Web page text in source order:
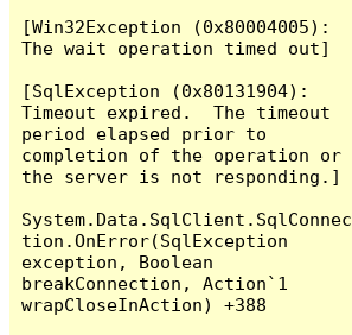
[Win32Exception (0x80004005):
The wait operation timed out]
[SqlException (0x80131904):
Timeout expired.  The timeout
period elapsed prior to
completion of the operation or
the server is not responding.]
System.Data.SqlClient.SqlConnec
tion.OnError(SqlException
exception, Boolean
breakConnection, Action`1
wrapCloseInAction) +388